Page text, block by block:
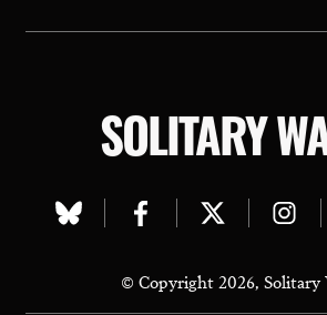
SOLITARY
Visit
bluesky
Visit
facebook
Visit
twitter
Visit
© Copyright 2026,